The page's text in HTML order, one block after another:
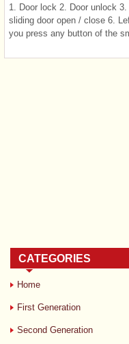
1. Door lock 2. Door unlock
sliding door open / close 6.
you press any button of the
CATEGORIES
Home
First Generation
Second Generation